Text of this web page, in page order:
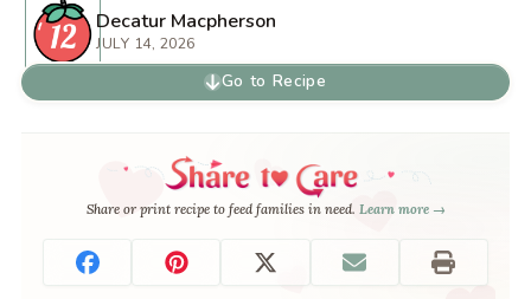
Decatur Macpherson
JULY 14, 2026
Go to Recipe
Share or print recipe to feed families in need. Learn more →